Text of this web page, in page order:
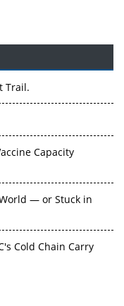
a Smarter
Trail.
Capacity
— or Stuck in
Cold Chain Carry